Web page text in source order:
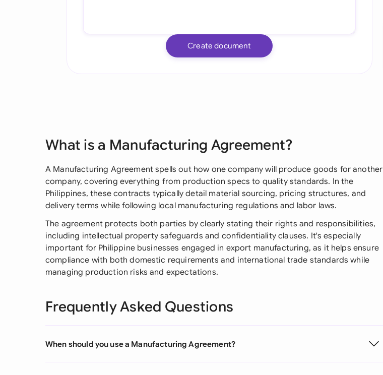
Create document
What is a Manufacturing Agreement?
A Manufacturing Agreement spells out how one company will produce goods for another
company, covering everything from production specs to quality standards. In the
Philippines, these contracts typically detail material sourcing, pricing structures, and
delivery terms while following local manufacturing regulations and labor laws.
The agreement protects both parties by clearly stating their rights and responsibilities,
including intellectual property safeguards and confidentiality clauses. It's especially
important for Philippine businesses engaged in export manufacturing, as it helps ensure
compliance with both domestic requirements and international trade standards while
managing production risks and expectations.
Frequently Asked Questions
When should you use a Manufacturing Agreement?